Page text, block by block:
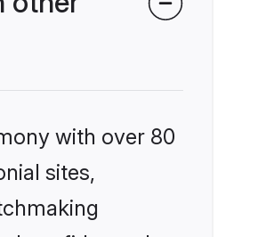
with over 80
sites,